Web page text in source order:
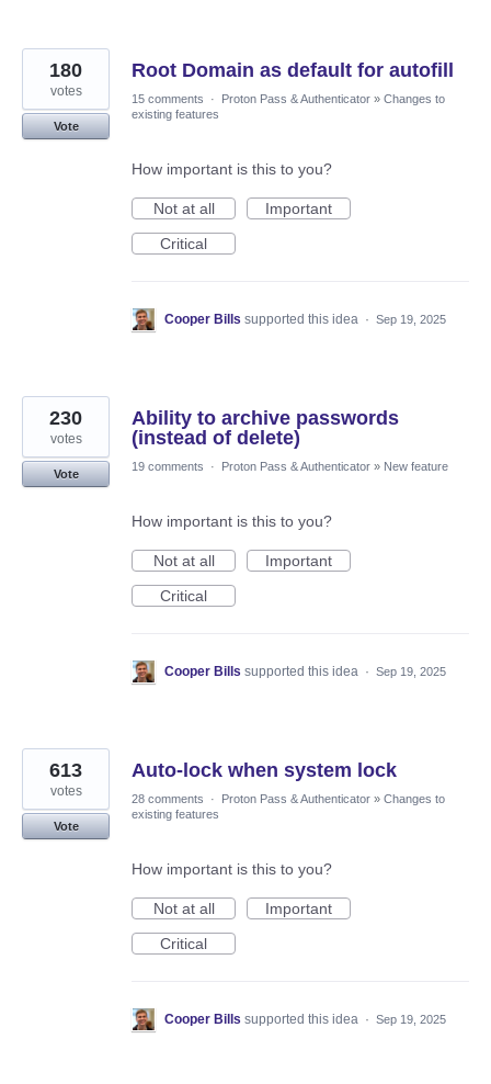
Root Domain as default for autofill
180
votes
Vote
15 comments · Proton Pass & Authenticator » Changes to
existing features
How important is this to you?
Not at all
Important
Critical
Cooper Bills supported this idea · Sep 19, 2025
Ability to archive passwords
(instead of delete)
230
votes
Vote
19 comments · Proton Pass & Authenticator » New feature
How important is this to you?
Not at all
Important
Critical
Cooper Bills supported this idea · Sep 19, 2025
Auto-lock when system lock
613
votes
Vote
28 comments · Proton Pass & Authenticator » Changes to
existing features
How important is this to you?
Not at all
Important
Critical
Cooper Bills supported this idea · Sep 19, 2025